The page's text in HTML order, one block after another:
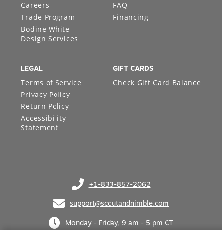
+1-833-857-2062
(opens in your phone application)
support@scoutandnimble.com
(opens in your email application)
Monday - Friday, 9 am - 5 pm CT
Careers
Trade Program
Bodine White
Design Services
FAQ
Financing
LEGAL
Terms of Service
Privacy Policy
Return Policy
Accessibility
Statement
GIFT CARDS
Check Gift Card Balance